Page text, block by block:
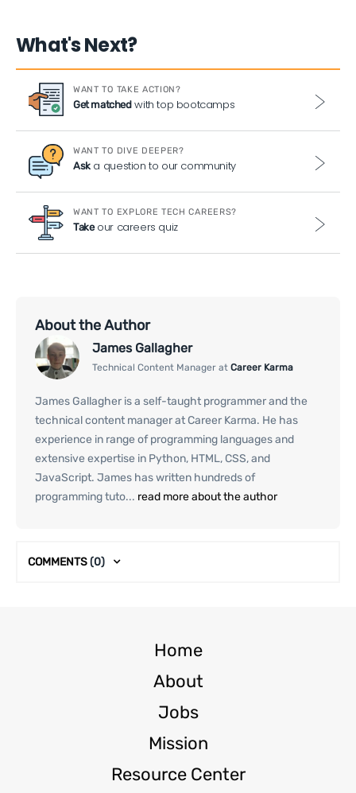
What's Next?
WANT TO TAKE ACTION?
Get matchedwith top bootcamps
WANT TO DIVE DEEPER?
Aska question to our community
WANT TO EXPLORE TECH CAREERS?
Takeour careers quiz
About the Author
James Gallagher
Technical Content Manager at Career Karma
James Gallagher is a self-taught programmer and the
technical content manager at Career Karma. He has
experience in range of programming languages and
extensive expertise in Python, HTML, CSS, and
JavaScript. James has written hundreds of
programming tuto... read more about the author
COMMENTS(0)
Home
About
Jobs
Mission
Resource Center